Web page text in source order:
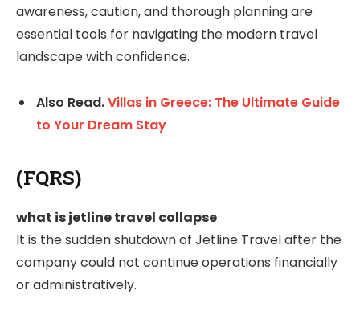
awareness, caution, and thorough planning are
essential tools for navigating the modern travel
landscape with confidence.
Also Read.Villas in Greece: The Ultimate Guide
to Your Dream Stay
(FQRS)
what is jetline travel collapse
It is the sudden shutdown of Jetline Travel after the
company could not continue operations financially
or administratively.